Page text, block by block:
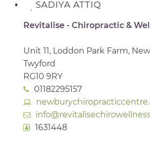
SADIYA ATTIQ
Revitalise - Chiropractic &
Unit 11, Loddon Park Farm,
Twyford
RG10 9RY
01182295157
1631448